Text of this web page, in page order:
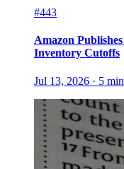
#443
Amazon
Inventory Cutoffs
Jul 13, 2026 · 5 min